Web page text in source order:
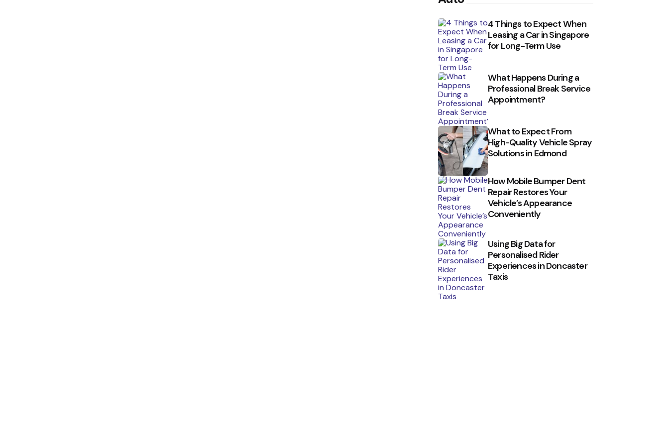
4 Things to Expect When
Leasing a Car in Singapore
for Long-Term Use
What Happens During a
Professional Break Service
Appointment?
What to Expect From
High-Quality Vehicle Spray
Solutions in Edmond
How Mobile Bumper Dent
Repair Restores Your
Vehicle’s Appearance
Conveniently
Using Big Data for
Personalised Rider
Experiences in Doncaster
Taxis